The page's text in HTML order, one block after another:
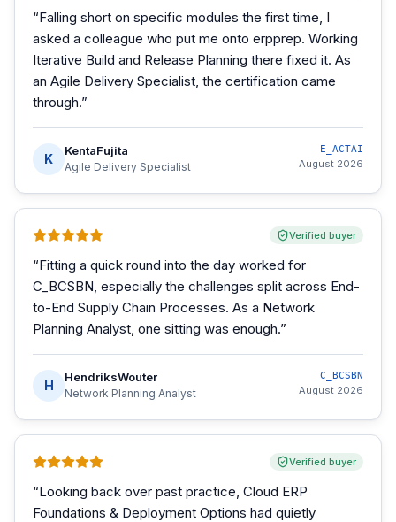
“Falling short on specific modules the first time, I
asked a colleague who put me onto erpprep. Working
Iterative Build and Release Planning there fixed it. As
an Agile Delivery Specialist, the certification came
through.”
K
KentaFujita
Agile Delivery Specialist
E_ACTAI
August 2026
Verified buyer
“Fitting a quick round into the day worked for
C_BCSBN, especially the challenges split across End-
to-End Supply Chain Processes. As a Network
Planning Analyst, one sitting was enough.”
H
HendriksWouter
Network Planning Analyst
C_BCSBN
August 2026
Verified buyer
“Looking back over past practice, Cloud ERP
Foundations & Deployment Options had quietly